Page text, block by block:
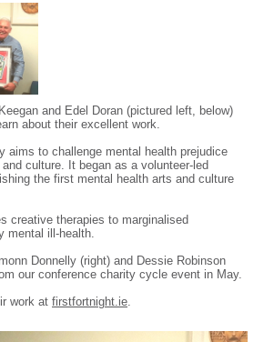
and Edel Doran (pictured left, below)
about their excellent work.
aims to challenge mental health prejudice
culture. It began as a volunteer-led
the first mental health arts and culture
creative therapies to marginalised
mental ill-health.
Donnelly (right) and Dessie Robinson
our conference charity cycle event in May.
work at firstfortnight.ie.